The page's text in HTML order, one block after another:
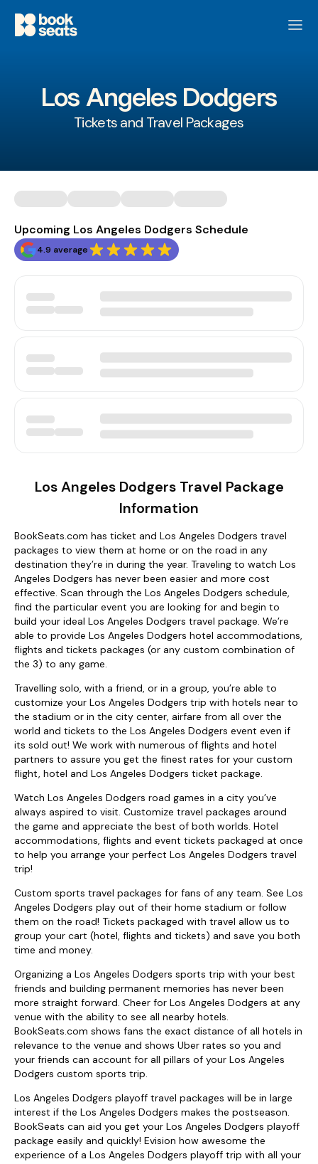
Los Angeles Dodgers
Tickets and Travel Packages
Upcoming Los Angeles Dodgers Schedule
4.9 average
Los Angeles Dodgers Travel Package
Information
BookSeats.com has ticket and Los Angeles Dodgers travel
packages to view them at home or on the road in any
destination they’re in during the year. Traveling to watch Los
Angeles Dodgers has never been easier and more cost
effective. Scan through the Los Angeles Dodgers schedule,
find the particular event you are looking for and begin to
build your ideal Los Angeles Dodgers travel package. We’re
able to provide Los Angeles Dodgers hotel accommodations,
flights and tickets packages (or any custom combination of
the 3) to any game.
Travelling solo, with a friend, or in a group, you’re able to
customize your Los Angeles Dodgers trip with hotels near to
the stadium or in the city center, airfare from all over the
world and tickets to the Los Angeles Dodgers event even if
its sold out! We work with numerous of flights and hotel
partners to assure you get the finest rates for your custom
flight, hotel and Los Angeles Dodgers ticket package.
Watch Los Angeles Dodgers road games in a city you’ve
always aspired to visit. Customize travel packages around
the game and appreciate the best of both worlds. Hotel
accommodations, flights and event tickets packaged at once
to help you arrange your perfect Los Angeles Dodgers travel
trip!
Custom sports travel packages for fans of any team. See Los
Angeles Dodgers play out of their home stadium or follow
them on the road! Tickets packaged with travel allow us to
group your cart (hotel, flights and tickets) and save you both
time and money.
Organizing a Los Angeles Dodgers sports trip with your best
friends and building permanent memories has never been
more straight forward. Cheer for Los Angeles Dodgers at any
venue with the ability to see all nearby hotels.
BookSeats.com shows fans the exact distance of all hotels in
relevance to the venue and shows Uber rates so you and
your friends can account for all pillars of your Los Angeles
Dodgers custom sports trip.
Los Angeles Dodgers playoff travel packages will be in large
interest if the Los Angeles Dodgers makes the postseason.
BookSeats can aid you get your Los Angeles Dodgers playoff
package easily and quickly! Evision how awesome the
experience of a Los Angeles Dodgers playoff trip with all your